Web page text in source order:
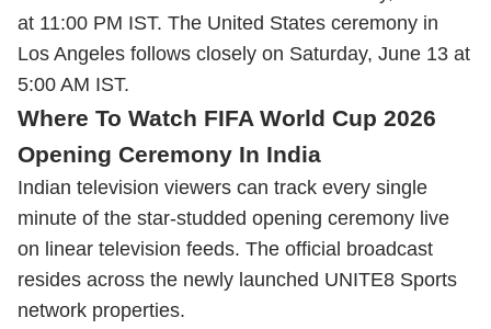
at 11:00 PM IST. The United States ceremony in
Los Angeles follows closely on Saturday, June 13 at
5:00 AM IST.
Where To Watch FIFA World Cup 2026
Opening Ceremony In India
Indian television viewers can track every single
minute of the star-studded opening ceremony live
on linear television feeds. The official broadcast
resides across the newly launched UNITE8 Sports
network properties.